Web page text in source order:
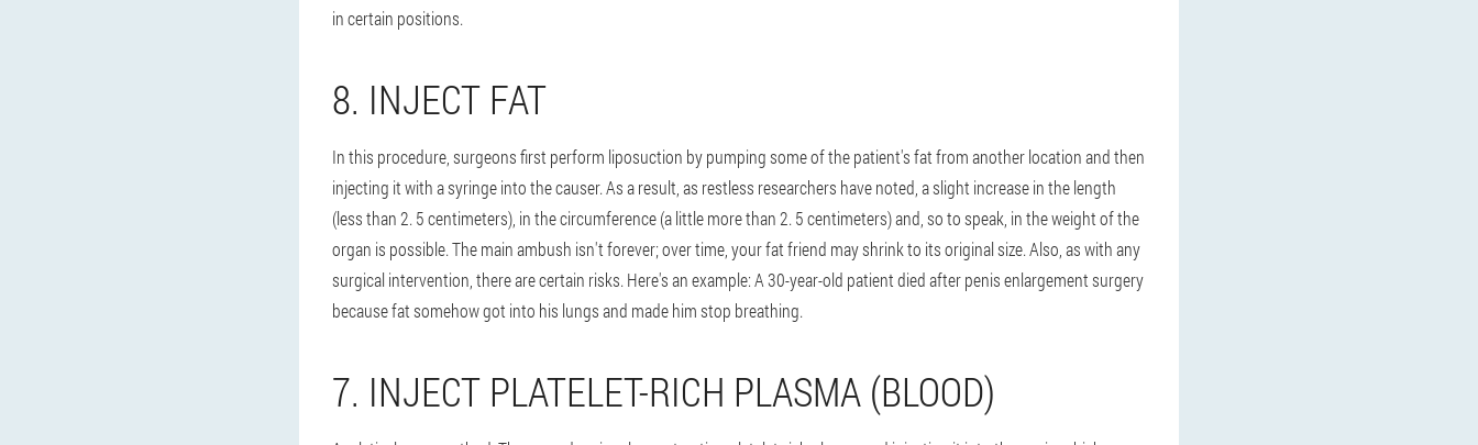
in certain positions.
8. INJECT FAT
In this procedure, surgeons first perform liposuction by pumping some of the patient's fat from another location and then
injecting it with a syringe into the causer. As a result, as restless researchers have noted, a slight increase in the length
(less than 2. 5 centimeters), in the circumference (a little more than 2. 5 centimeters) and, so to speak, in the weight of the
organ is possible. The main ambush isn't forever; over time, your fat friend may shrink to its original size. Also, as with any
surgical intervention, there are certain risks. Here's an example: A 30-year-old patient died after penis enlargement surgery
because fat somehow got into his lungs and made him stop breathing.
7. INJECT PLATELET-RICH PLASMA (BLOOD)